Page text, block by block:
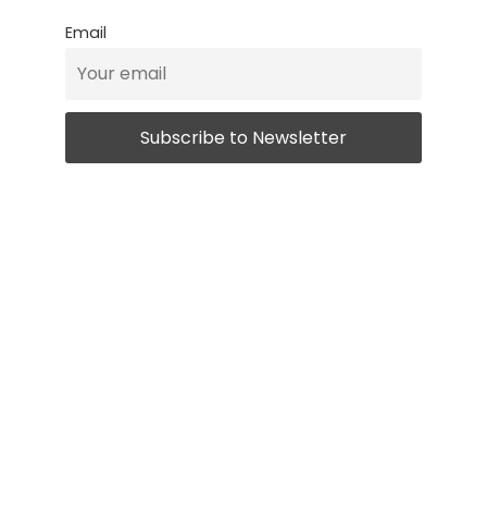
Email